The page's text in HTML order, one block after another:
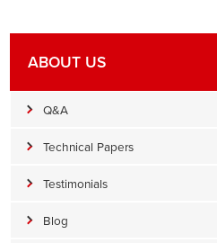
ABOUT US
Q&A
Technical Papers
Testimonials
Blog